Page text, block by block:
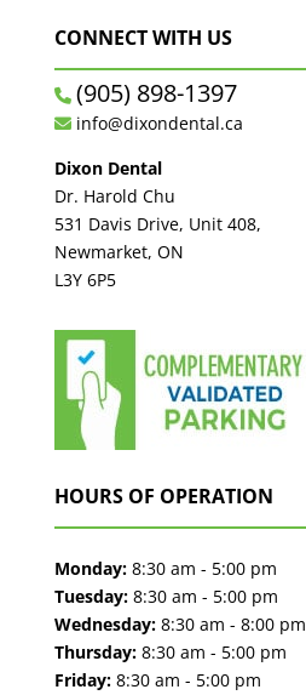
CONNECT WITH US
(905) 898-1397
info@dixondental.ca
Dixon Dental
Dr. Harold Chu
531 Davis Drive, Unit 408,
Newmarket, ON
L3Y 6P5
HOURS OF OPERATION
Monday:8:30 am - 5:00 pm
Tuesday:8:30 am - 5:00 pm
Wednesday:8:30 am - 8:00 pm
Thursday:8:30 am - 5:00 pm
Friday:8:30 am - 5:00 pm